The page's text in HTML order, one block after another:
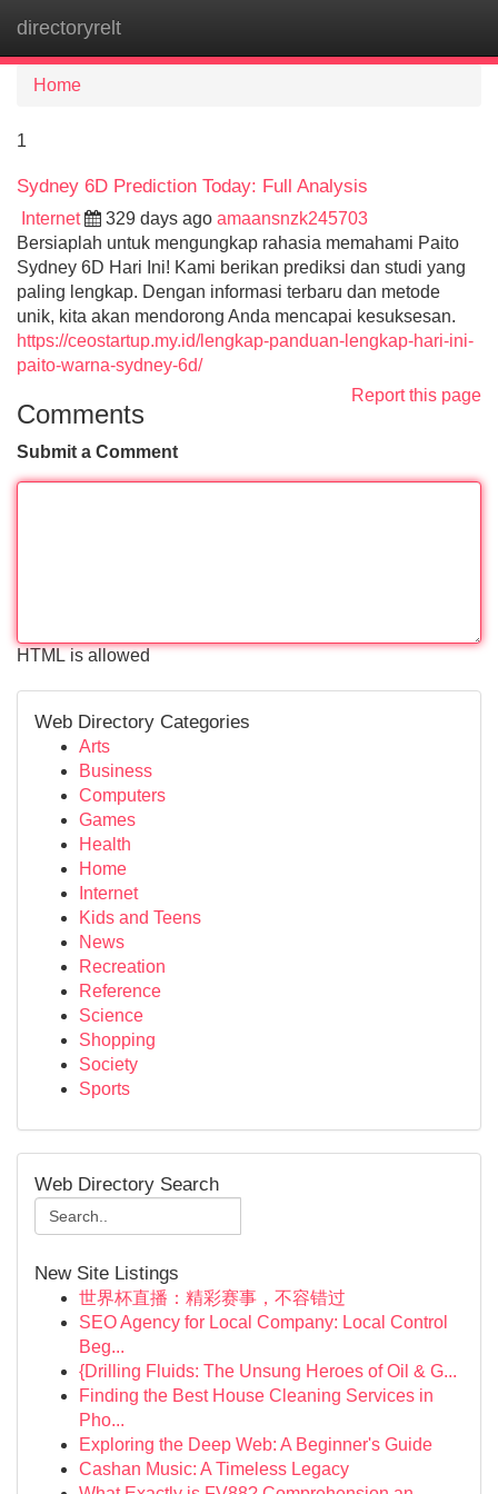
directoryrelt
Home
1
Sydney 6D Prediction Today: Full Analysis
Internet 329 days ago amaansnzk245703
Bersiaplah untuk mengungkap rahasia memahami Paito
Sydney 6D Hari Ini! Kami berikan prediksi dan studi yang
paling lengkap. Dengan informasi terbaru dan metode
unik, kita akan mendorong Anda mencapai kesuksesan.
https://ceostartup.my.id/lengkap-panduan-lengkap-hari-ini-
paito-warna-sydney-6d/
Report this page
Comments
Submit a Comment
HTML is allowed
Web Directory Categories
Arts
Business
Computers
Games
Health
Home
Internet
Kids and Teens
News
Recreation
Reference
Science
Shopping
Society
Sports
Web Directory Search
New Site Listings
世界杯直播：精彩赛事，不容错过
SEO Agency for Local Company: Local Control
Beg...
{Drilling Fluids: The Unsung Heroes of Oil & G...
Finding the Best House Cleaning Services in
Pho...
Exploring the Deep Web: A Beginner's Guide
Cashan Music: A Timeless Legacy